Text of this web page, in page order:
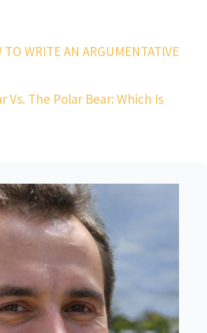
WRITE AN ARGUMENTATIVE
Vs. The Polar Bear: Which Is